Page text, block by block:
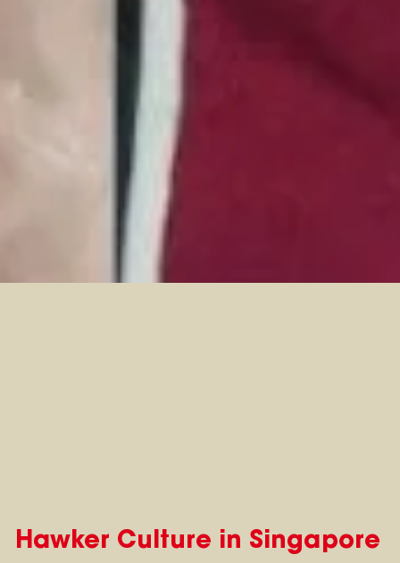
Hawker Culture in Singapore